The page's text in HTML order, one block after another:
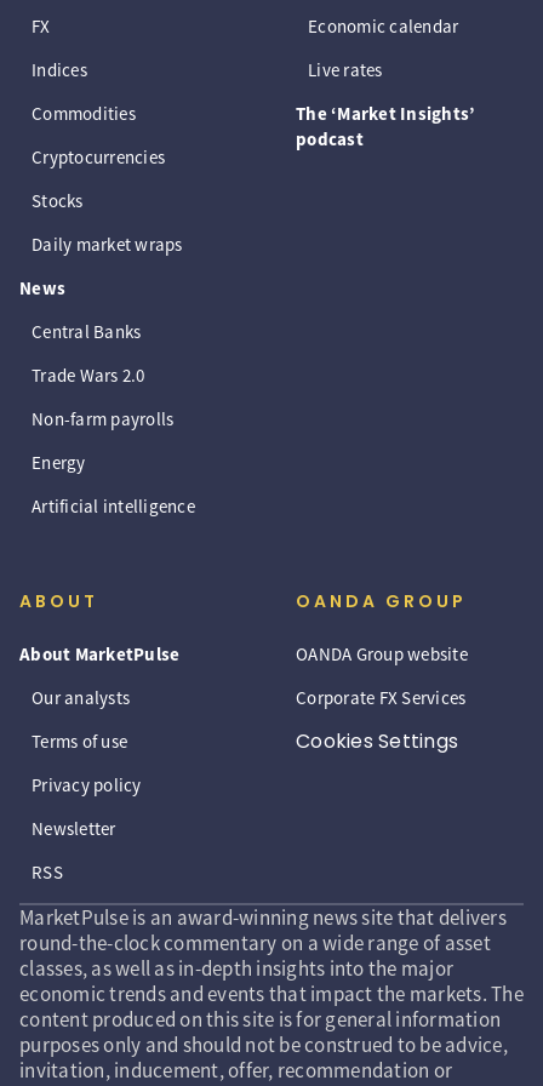
FX
Indices
Commodities
Cryptocurrencies
Stocks
Daily market wraps
News
Central Banks
Trade Wars 2.0
Non-farm payrolls
Energy
Artificial intelligence
Economic calendar
Live rates
The ‘Market Insights’
podcast
ABOUT
About MarketPulse
Our analysts
Terms of use
Privacy policy
Newsletter
RSS
OANDA GROUP
OANDA Group website
Corporate FX Services
Cookies Settings
MarketPulse is an award-winning news site that delivers
round-the-clock commentary on a wide range of asset
classes, as well as in-depth insights into the major
economic trends and events that impact the markets. The
content produced on this site is for general information
purposes only and should not be construed to be advice,
invitation, inducement, offer, recommendation or